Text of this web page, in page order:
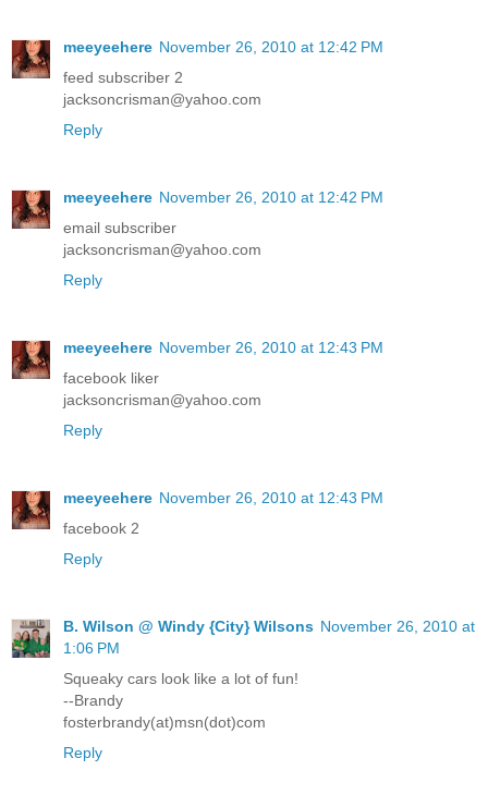
meeyeehere November 26, 2010 at 12:42 PM
feed subscriber 2
jacksoncrisman@yahoo.com
Reply
meeyeehere November 26, 2010 at 12:42 PM
email subscriber
jacksoncrisman@yahoo.com
Reply
meeyeehere November 26, 2010 at 12:43 PM
facebook liker
jacksoncrisman@yahoo.com
Reply
meeyeehere November 26, 2010 at 12:43 PM
facebook 2
Reply
B. Wilson @ Windy {City} Wilsons November 26, 2010 at
1:06 PM
Squeaky cars look like a lot of fun!
--Brandy
fosterbrandy(at)msn(dot)com
Reply